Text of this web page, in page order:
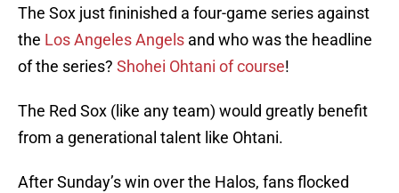
The Sox just fininished a four-game series against
the Los Angeles Angels and who was the headline
of the series? Shohei Ohtani of course!
The Red Sox (like any team) would greatly benefit
from a generational talent like Ohtani.
After Sunday’s win over the Halos, fans flocked